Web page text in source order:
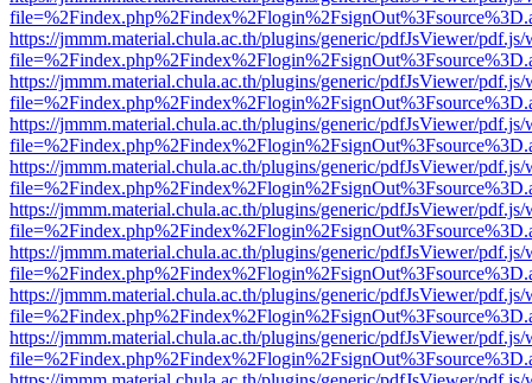
https://jmmm.material.chula.ac.th/plugins/generic/pdfJsViewer/
https://jmmm.material.chula.ac.th/plugins/generic/pdfJsViewer/
https://jmmm.material.chula.ac.th/plugins/generic/pdfJsViewer/
https://jmmm.material.chula.ac.th/plugins/generic/pdfJsViewer/
https://jmmm.material.chula.ac.th/plugins/generic/pdfJsViewer/
https://jmmm.material.chula.ac.th/plugins/generic/pdfJsViewer/
https://jmmm.material.chula.ac.th/plugins/generic/pdfJsViewer/
https://jmmm.material.chula.ac.th/plugins/generic/pdfJsViewer/